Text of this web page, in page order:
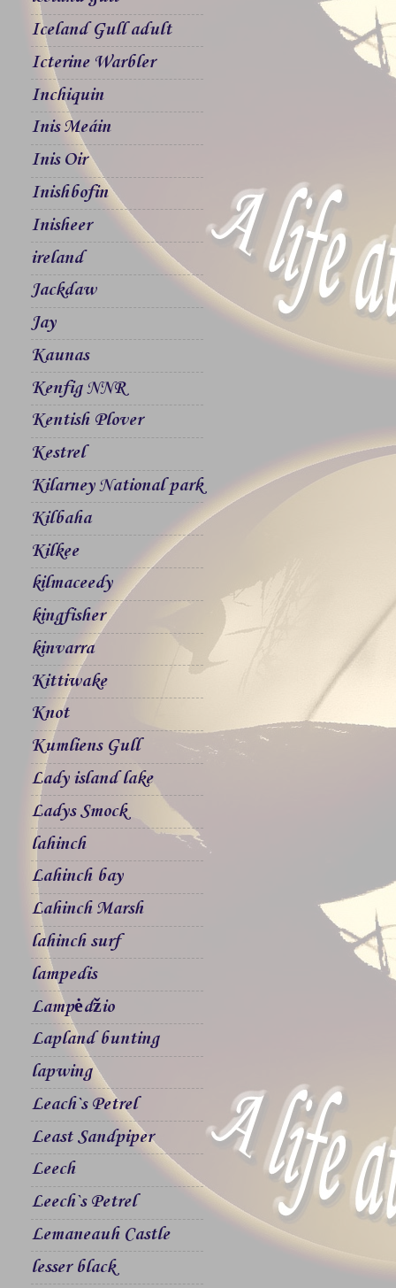
Iceland Gull adult
Icterine Warbler
Inchiquin
Inis Meáin
Inis Oir
Inishbofin
Inisheer
ireland
Jackdaw
Jay
Kaunas
Kenfig NNR
Kentish Plover
Kestrel
Kilarney National park
Kilbaha
Kilkee
kilmaceedy
kingfisher
kinvarra
Kittiwake
Knot
Kumliens Gull
Lady island lake
Ladys Smock
lahinch
Lahinch bay
Lahinch Marsh
lahinch surf
lampedis
Lampėdžio
Lapland bunting
lapwing
Leach`s Petrel
Least Sandpiper
Leech
Leech`s Petrel
Lemaneauh Castle
lesser black